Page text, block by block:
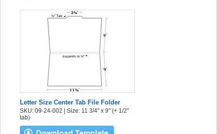
Letter Size Center Tab File Folder
SKU: 09-24-002 | Size: 11 3/4" x 9" (+ 1/2"
tab)